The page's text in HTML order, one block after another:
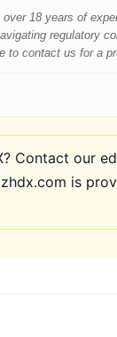
18 years of
regulatory
to contact us for a
Contact our
is